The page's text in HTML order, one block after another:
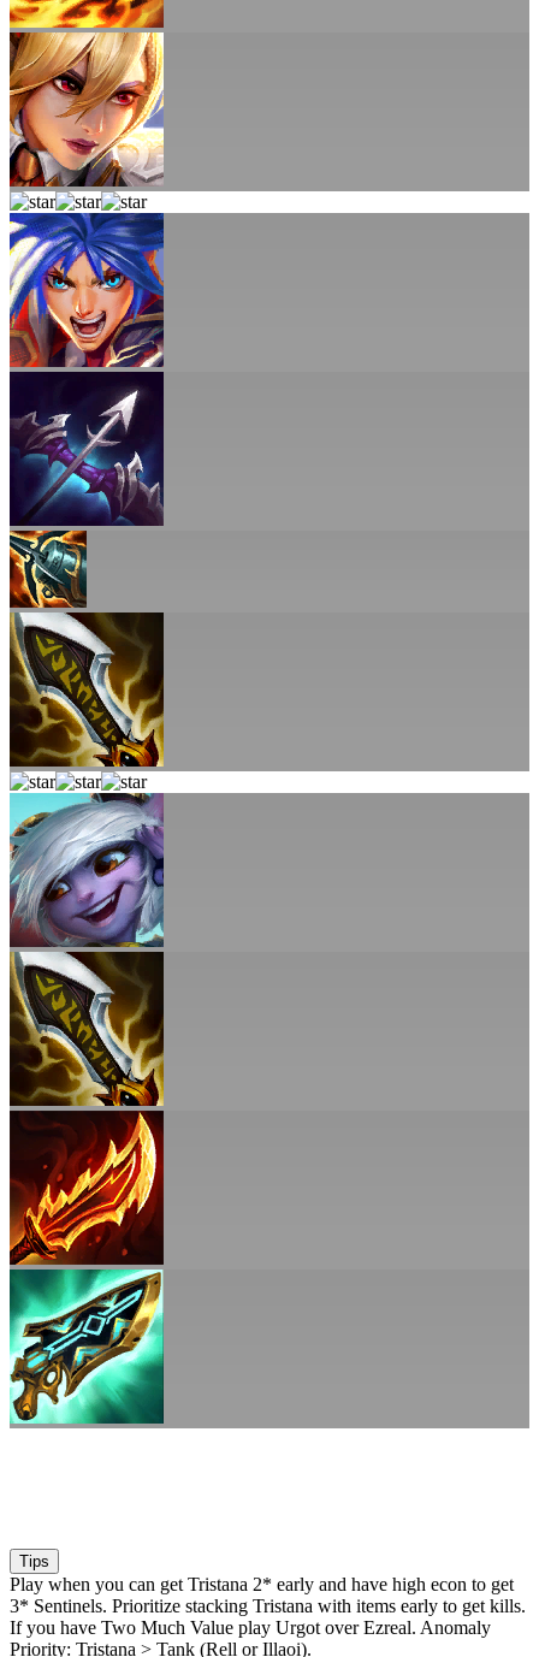
Tips
Play when you can get Tristana 2* early and have high econ to get
3* Sentinels. Prioritize stacking Tristana with items early to get kills.
If you have Two Much Value play Urgot over Ezreal. Anomaly
Priority: Tristana > Tank (Rell or Illaoi).